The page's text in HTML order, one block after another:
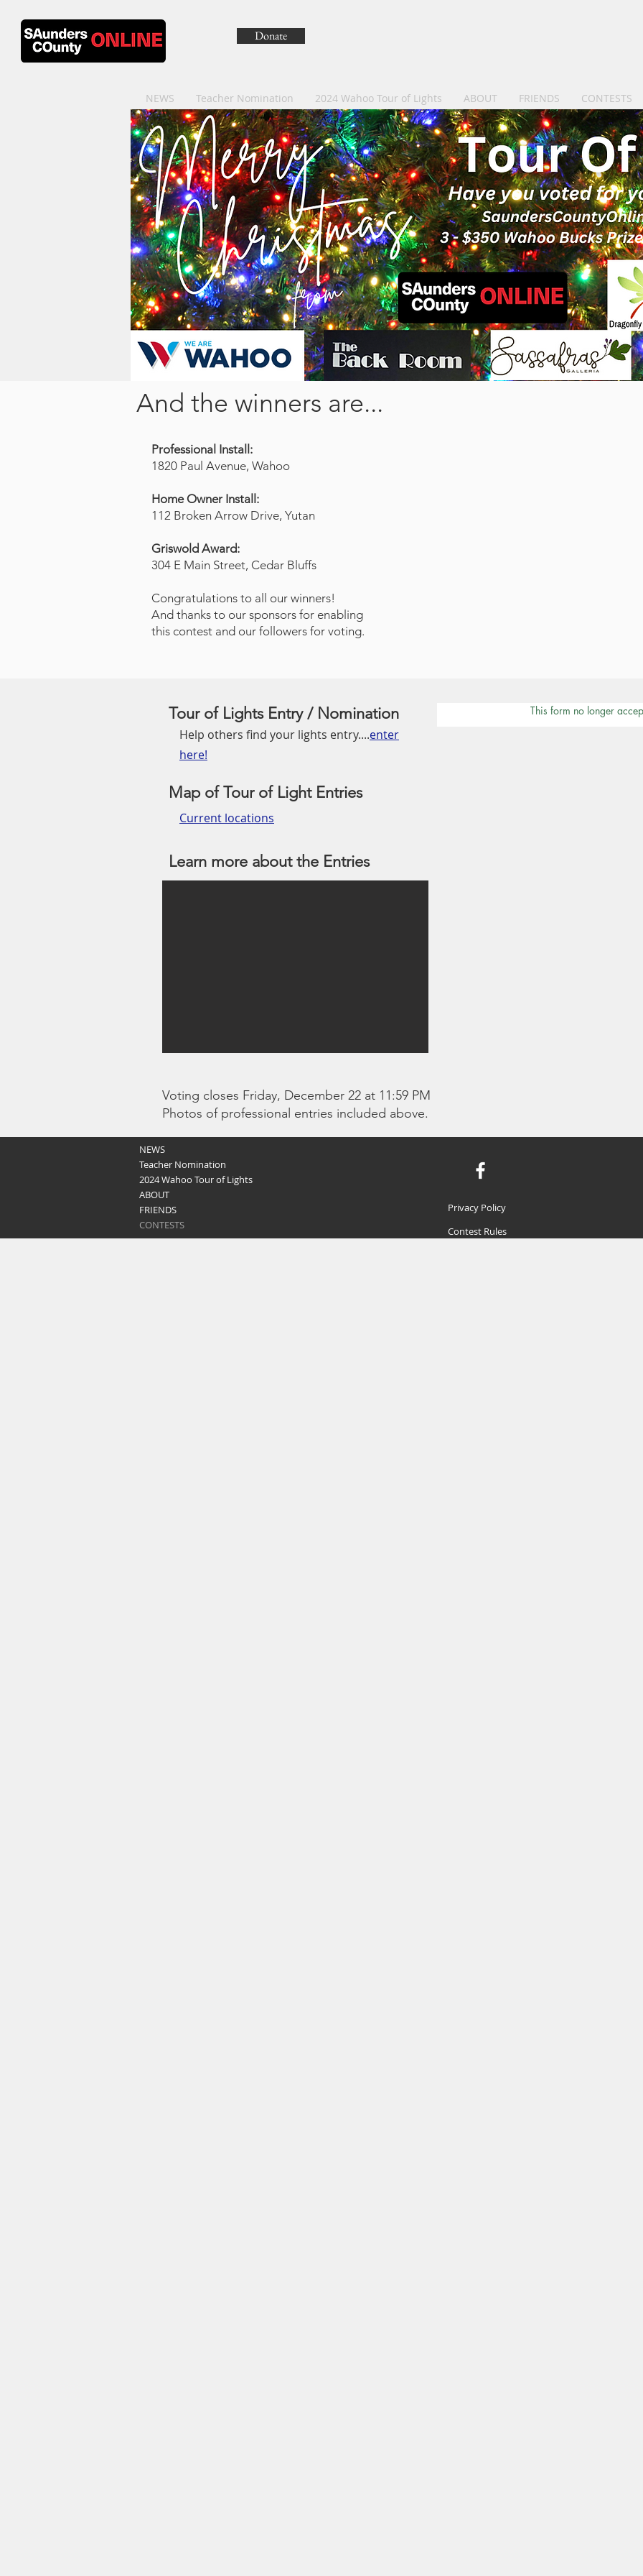
Donate
NEWS Teacher Nomination 2024 Wahoo Tour of Lights ABOUT FRIENDS CONTESTS
And the winners are...
Professional Install:
1820 Paul Avenue, Wahoo
Home Owner Install:
112 Broken Arrow Drive, Yutan
Griswold Award:
304 E Main Street, Cedar Bluffs
Congratulations to all our winners!
And thanks to our sponsors for enabling
this contest and our followers for voting.
Tour of Lights Entry / Nomination
Help others find your lights entry....enter
here!
Map of Tour of Light Entries
Current locations
Learn more about the Entries
Voting closes Friday, December 22 at 11:59 PM
Photos of professional entries included above.
This form no longer
NEWS
Teacher Nomination
2024 Wahoo Tour of Lights
ABOUT
FRIENDS
CONTESTS
Privacy Policy
Contest Rules